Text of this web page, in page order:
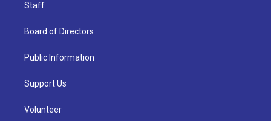
Staff
Board of Directors
Public Information
Support Us
Volunteer